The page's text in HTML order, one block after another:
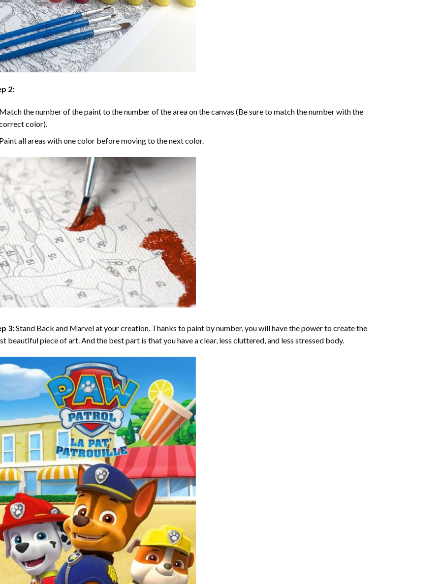
2:
the number of the paint to the number of the area on the canvas (Be sure to match the number with the
color).
all areas with one color before moving to the next color.
3:Stand Back and Marvel at your creation. Thanks topaint by number, you will have the power to create the
beautiful piece of art. And the best part is that you have a clear, less cluttered, and less stressed body.